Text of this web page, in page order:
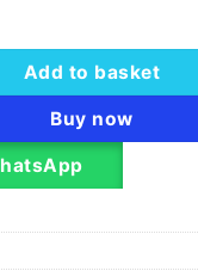
Drive USB2.0 - Flip
Add to basket
Buy now